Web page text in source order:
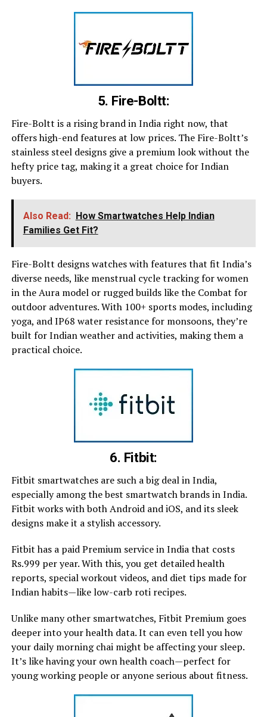
5. Fire-Boltt:
Fire-Boltt is a rising brand in India right now, that
offers high-end features at low prices. The Fire-Boltt’s
stainless steel designs give a premium look without the
hefty price tag, making it a great choice for Indian
buyers.
Also Read: How Smartwatches Help Indian
Families Get Fit?
Fire-Boltt designs watches with features that fit India’s
diverse needs, like menstrual cycle tracking for women
in the Aura model or rugged builds like the Combat for
outdoor adventures. With 100+ sports modes, including
yoga, and IP68 water resistance for monsoons, they’re
built for Indian weather and activities, making them a
practical choice.
6. Fitbit:
Fitbit smartwatches are such a big deal in India,
especially among the best smartwatch brands in India.
Fitbit works with both Android and iOS, and its sleek
designs make it a stylish accessory.
Fitbit has a paid Premium service in India that costs
Rs.999 per year. With this, you get detailed health
reports, special workout videos, and diet tips made for
Indian habits—like low-carb roti recipes.
Unlike many other smartwatches, Fitbit Premium goes
deeper into your health data. It can even tell you how
your daily morning chai might be affecting your sleep.
It’s like having your own health coach—perfect for
young working people or anyone serious about fitness.